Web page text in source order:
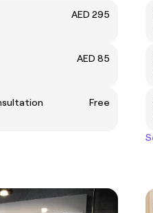
AED 295
AED 85
Free